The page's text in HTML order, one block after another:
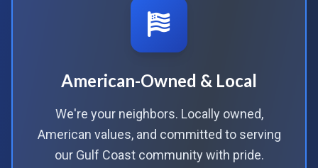
American-Owned & Local
We're your neighbors. Locally owned,
American values, and committed to serving
our Gulf Coast community with pride.